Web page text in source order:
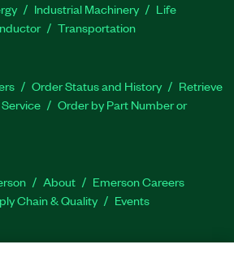
Industrial Machinery
Life
Transportation
Order Status and History
Retrieve
Order by Part Number or
About
Emerson Careers
Chain & Quality Events